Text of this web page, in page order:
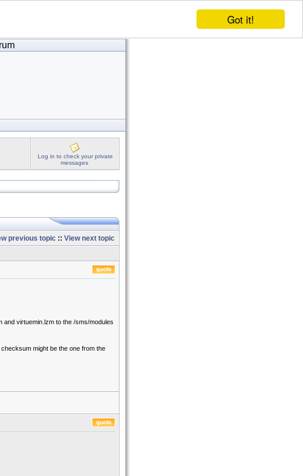
Got it!
Log in to check your private
messages
previous topic :: View next topic
and virtuemin.lzm to the /sms/modules
might be the one from the